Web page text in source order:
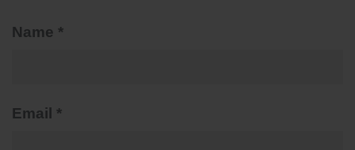
Name *
Email *